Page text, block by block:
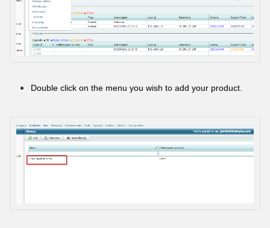
Double click on the menu you wish to add your product.